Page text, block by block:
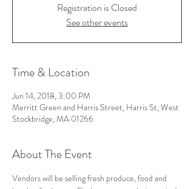
Registration is Closed
See other events
Time & Location
Jun 14, 2018, 3:00 PM
Merritt Green and Harris Street, Harris St, West
Stockbridge, MA 01266
About The Event
Vendors will be selling fresh produce, food and